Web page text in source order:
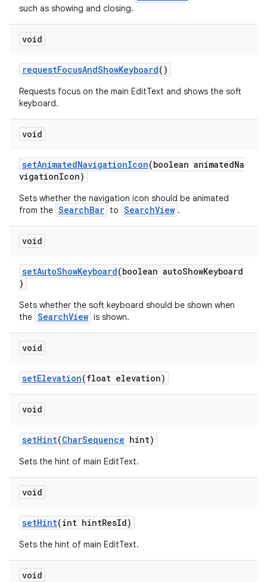
such as showing and closing.
void
requestFocusAndShowKeyboard()
Requests focus on the main EditText and shows the soft
keyboard.
void
setAnimatedNavigationIcon(boolean animatedNa
vigationIcon)
Sets whether the navigation icon should be animated
from the SearchBar to SearchView .
void
setAutoShowKeyboard(boolean autoShowKeyboard
)
Sets whether the soft keyboard should be shown when
the SearchView is shown.
void
setElevation(float elevation)
void
setHint(CharSequence hint)
Sets the hint of main EditText.
void
setHint(int hintResId)
Sets the hint of main EditText.
void